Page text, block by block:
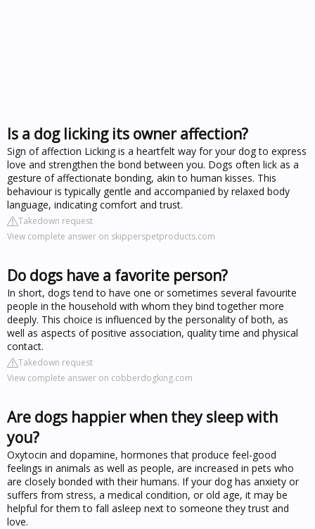
Is a dog licking its owner affection?
Sign of affection Licking is a heartfelt way for your dog to express
love and strengthen the bond between you. Dogs often lick as a
gesture of affectionate bonding, akin to human kisses. This
behaviour is typically gentle and accompanied by relaxed body
language, indicating comfort and trust.
Takedown request
View complete answer on skipperspetproducts.com
Do dogs have a favorite person?
In short, dogs tend to have one or sometimes several favourite
people in the household with whom they bind together more
deeply. This choice is influenced by the personality of both, as
well as aspects of positive association, quality time and physical
contact.
Takedown request
View complete answer on cobberdogking.com
Are dogs happier when they sleep with
you?
Oxytocin and dopamine, hormones that produce feel-good
feelings in animals as well as people, are increased in pets who
are closely bonded with their humans. If your dog has anxiety or
suffers from stress, a medical condition, or old age, it may be
helpful for them to fall asleep next to someone they trust and
love.